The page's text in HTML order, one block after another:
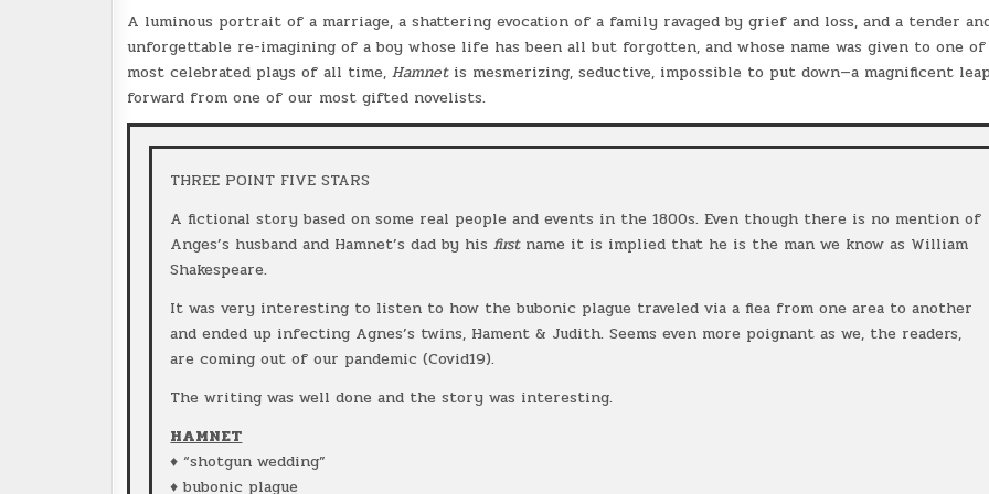
A luminous portrait of a marriage, a shattering evocation of a family ravaged by grief and loss, and a tender
unforgettable re-imagining of a boy whose life has been all but forgotten, and whose name was given to one
most celebrated plays of all time, Hamnetis mesmerizing, seductive, impossible to put down—a magnificent leap
forward from one of our most gifted novelists.
THREE POINT FIVE STARS
A fictional story based on some real people and events in the 1800s. Even though there is no mention of
Anges’s husband and Hamnet’s dad by hisfirstname it is implied that he is the man we know as William
Shakespeare.
It was very interesting to listen to how the bubonic plague traveled via a flea from one area to another
and ended up infecting Agnes’s twins, Hament & Judith. Seems even more poignant as we, the readers,
are coming out of our pandemic (Covid19).
The writing was well done and the story was interesting.
HAMNET
♦ “shotgun wedding”
♦ bubonic plague